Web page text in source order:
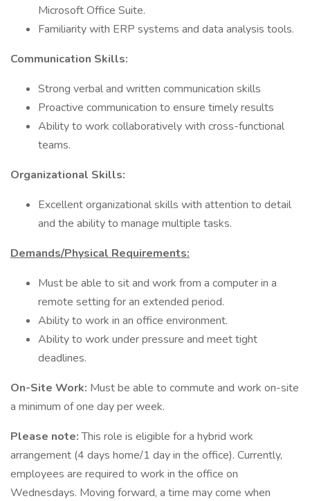
Microsoft Office Suite.
Familiarity with ERP systems and data analysis tools.
Communication Skills:
Strong verbal and written communication skills
Proactive communication to ensure timely results
Ability to work collaboratively with cross-functional
teams.
Organizational Skills:
Excellent organizational skills with attention to detail
and the ability to manage multiple tasks.
Demands/Physical Requirements:
Must be able to sit and work from a computer in a
remote setting for an extended period.
Ability to work in an office environment.
Ability to work under pressure and meet tight
deadlines.
On-Site Work: Must be able to commute and work on-site
a minimum of one day per week.
Please note:This role is eligible for a hybrid work
arrangement (4 days home/1 day in the office). Currently,
employees are required to work in the office on
Wednesdays. Moving forward, a time may come when